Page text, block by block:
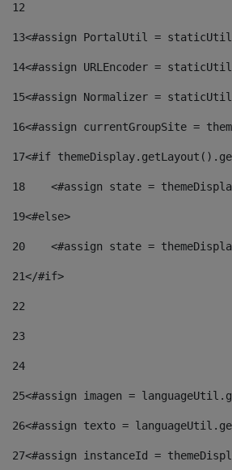
12
13<#assign PortalUtil =
14<#assign URLEncoder =
15<#assign Normalizer =
16<#assign currentGroupSite =
17<#if
18
<#assign state =
19<#else>
20
<#assign state =
21</#if>
22
23
24
25<#assign imagen =
26<#assign texto =
27<#assign instanceId =